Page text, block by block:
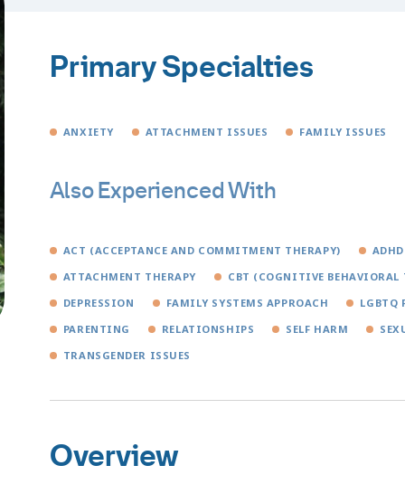
Primary Specialties
ANXIETY ATTACHMENT ISSUES FAMILY ISSUES
Also Experienced With
ACT (ACCEPTANCE AND COMMITMENT THERAPY)
ATTACHMENT THERAPY
CBT (COGNITIVE BEHAVIORAL
DEPRESSION
FAMILY SYSTEMS APPROACH
LGBTQ
PARENTING
RELATIONSHIPS SELF HARM
TRANSGENDER ISSUES
Overview